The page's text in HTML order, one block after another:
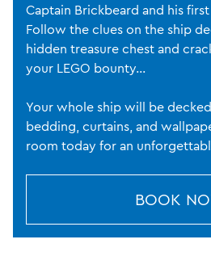
Captain Brickbeard and his
Follow the clues on the ship
hidden treasure chest and
your LEGO bounty...
Your whole ship will be
bedding, curtains, and
room today for an
BOOK